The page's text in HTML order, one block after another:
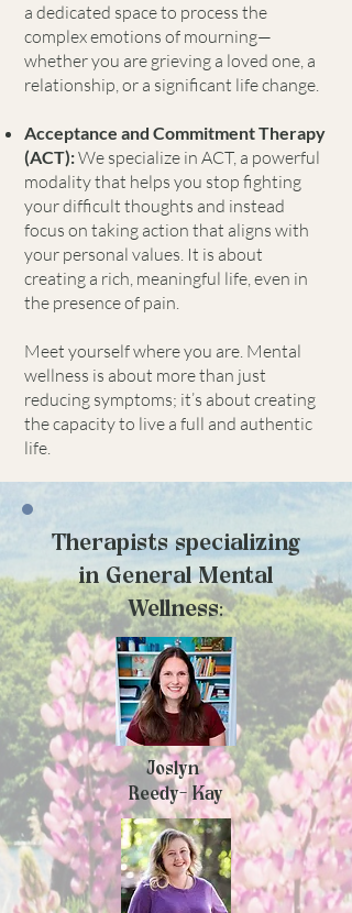
a dedicated space to process the
complex emotions of mourning—
whether you are grieving a loved one, a
relationship, or a significant life change.
Acceptance and Commitment Therapy
(ACT):We specialize in ACT, a powerful
modality that helps you stop fighting
your difficult thoughts and instead
focus on taking action that aligns with
your personal values. It is about
creating a rich, meaningful life, even in
the presence of pain.
Meet yourself where you are. Mental
wellness is about more than just
reducing symptoms; it’s about creating
the capacity to live a full and authentic
life.
Therapists specializing
in General Mental
Wellness:
Joslyn
Reedy- Kay